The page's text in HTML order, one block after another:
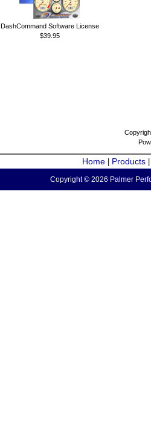
DashCommand Software License
$39.95
Home Products
Copyright © 2026 Palmer